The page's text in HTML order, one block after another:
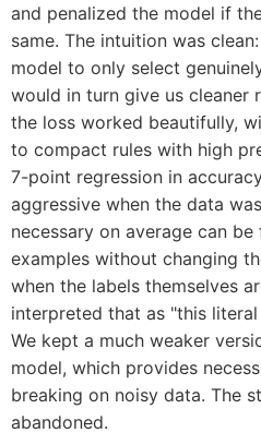
and penalized the model if
same. The intuition was
model to only select
would in turn give us cleaner
the loss worked beautifully,
to compact rules with high
7-point regression in
aggressive when the data
necessary on average can
examples without changing
when the labels themselves
interpreted that as "this
We kept a much weaker
model, which provides
breaking on noisy data. The
abandoned.